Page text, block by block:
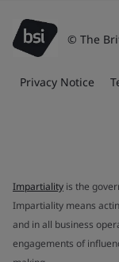
© The
Privacy Notice
Impartiality is the
Impartiality means
and in all business
engagements of